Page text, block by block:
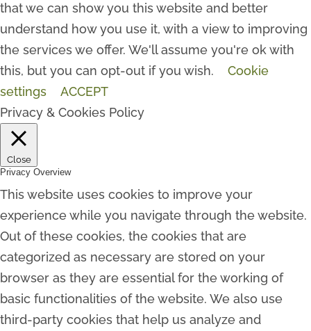
that we can show you this website and better
understand how you use it, with a view to improving
the services we offer. We'll assume you're ok with
this, but you can opt-out if you wish.
Cookie
settings
ACCEPT
Privacy & Cookies Policy
Close
Privacy Overview
This website uses cookies to improve your
experience while you navigate through the website.
Out of these cookies, the cookies that are
categorized as necessary are stored on your
browser as they are essential for the working of
basic functionalities of the website. We also use
third-party cookies that help us analyze and